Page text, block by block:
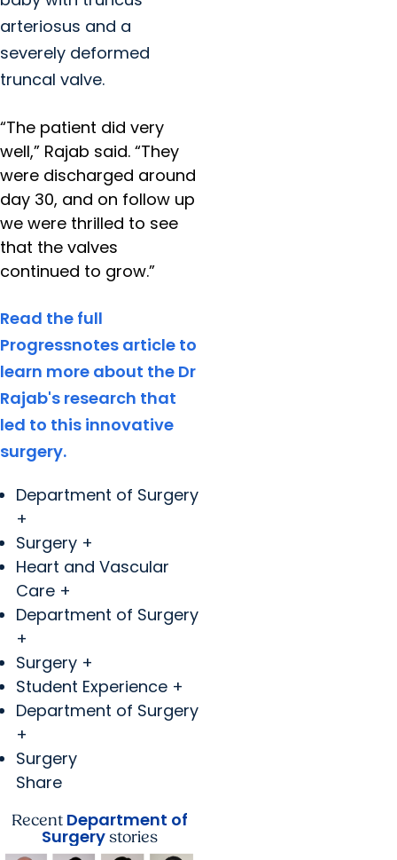
arteriosus and a
severely deformed
truncal valve.
“The patient did very
well,” Rajab said. “They
were discharged around
day 30, and on follow up
we were thrilled to see
that the valves
continued to grow.”
Read the full
Progressnotes article to
learn more about the Dr
Rajab's research that
led to this innovative
surgery.
Department of Surgery
+
Surgery +
Heart and Vascular
Care +
Department of Surgery
+
Surgery +
Student Experience +
Department of Surgery
+
Surgery
Share
Recent Department of
Surgerystories